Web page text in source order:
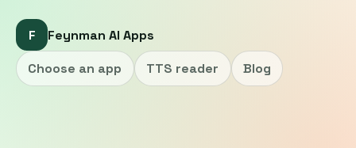
F Feynman AI Apps
Choose an app TTS reader Blog